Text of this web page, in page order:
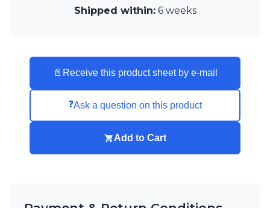
Visual Comfort&Co.Shipped within:6 weeks
📄 Receive this product sheet by e-mail
❓Ask a question on this product
Add to Cart